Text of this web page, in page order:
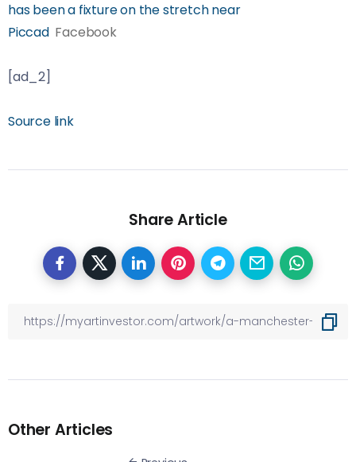
has been a fixture on the stretch near
Piccad Facebook
[ad_2]
Source link
Share Article
Other Articles